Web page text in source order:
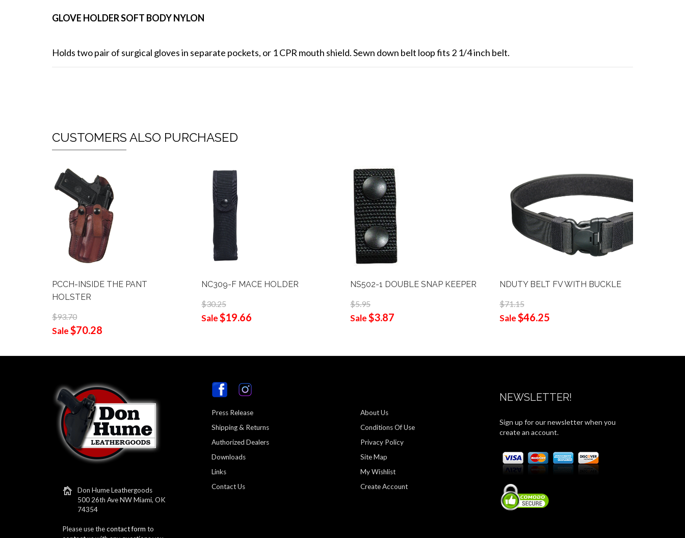
GLOVE HOLDER SOFT BODY NYLON
Holds two pair of surgical gloves in separate pockets, or 1 CPR mouth shield. Sewn down belt loop fits 2 1/4 inch belt.
CUSTOMERS ALSO PURCHASED
PCCH-INSIDE THE PANT
HOLSTER
$93.70
Sale $70.28
NC309-F MACE HOLDER
$30.25
Sale $19.66
NS502-1 DOUBLE SNAP KEEPER
$5.95
Sale $3.87
NDUTY BELT FV WITH BUCKLE
$71.15
Sale $46.25
Don Hume Leathergoods
500 26th Ave NW Miami, OK
74354
Please use thecontact form to
Press Release
Shipping & Returns
Authorized Dealers
Downloads
Links
Contact Us
About Us
Conditions Of Use
Privacy Policy
Site Map
My Wishlist
Create Account
NEWSLETTER!
Sign up for our newsletter when you
create an account.